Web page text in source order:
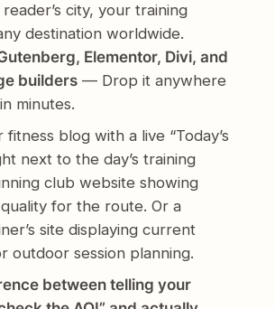
city, your training
destination worldwide.
Elementor, Divi, and
builders — Drop it anywhere
minutes.
fitness blog with a live “Today’s
next to the day’s training
club website showing
for the route. Or a
site displaying current
outdoor session planning.
between telling your